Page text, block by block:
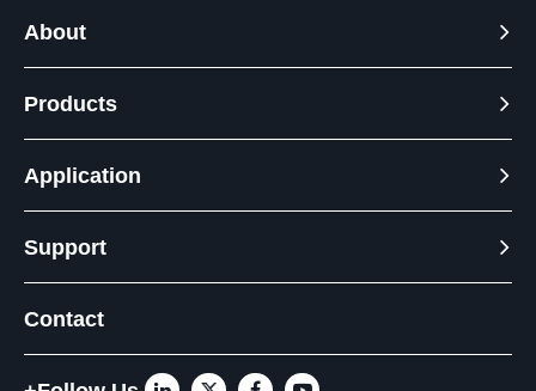
About
Products
Application
Support
Contact